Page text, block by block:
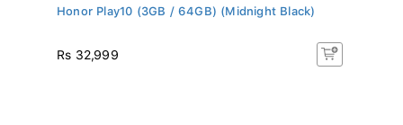
Honor Play10 (3GB / 64GB) (Midnight Black)
Rs 32,999